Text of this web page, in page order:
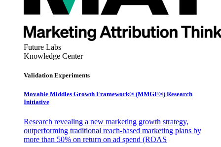
Future Labs
Knowledge Center
Validation Experiments
Movable Middles Growth Framework® (MMGF®) Research
Initiative
Research revealing a new marketing growth strategy,
outperforming traditional reach-based marketing plans by
more than 50% on return on ad spend (ROAS